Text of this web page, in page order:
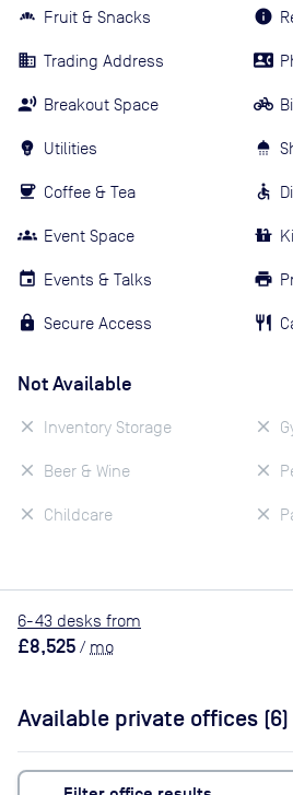
Fruit & Snacks
Trading Address
Breakout Space
Utilities
Coffee & Tea
Event Space
Events & Talks
Secure Access
Not Available
Inventory Storage
Beer & Wine
Childcare
6-43 desks from
£8,525 / mo
Available private offices (6)